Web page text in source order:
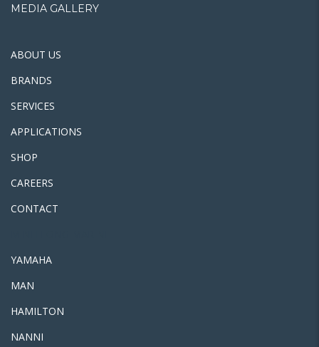
MEDIA GALLERY
ABOUT US
BRANDS
SERVICES
APPLICATIONS
SHOP
CAREERS
CONTACT
YAMAHA
MAN
HAMILTON
NANNI